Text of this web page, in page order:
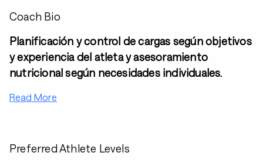
Coach Bio
Planificación y control de cargas según objetivos
y experiencia del atleta y asesoramiento
nutricional según necesidades individuales.
Read More
Preferred Athlete Levels